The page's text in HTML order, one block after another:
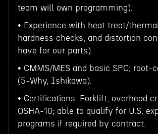
team will own programming).
• Experience with heat treat/
hardness checks, and distortion
have for our parts).
• CMMS/MES and basic SPC; root-
(5-Why, Ishikawa).
• Certifications: Forklift, overhead
OSHA-10; able to qualify for U.S.
programs if required by contract.